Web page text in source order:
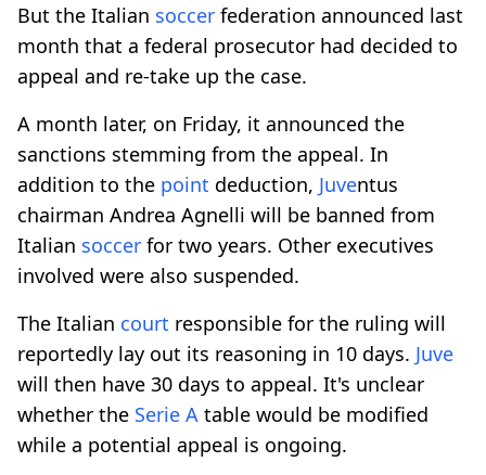
But the Italian soccer federation announced last
month that a federal prosecutor had decided to
appeal and re-take up the case.
A month later, on Friday, it announced the
sanctions stemming from the appeal. In
addition to the point deduction, Juventus
chairman Andrea Agnelli will be banned from
Italian soccer for two years. Other executives
involved were also suspended.
The Italian court responsible for the ruling will
reportedly lay out its reasoning in 10 days. Juve
will then have 30 days to appeal. It's unclear
whether the Serie A table would be modified
while a potential appeal is ongoing.